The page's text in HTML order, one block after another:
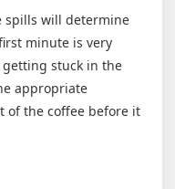
spills will determine
minute is very
stuck in the
appropriate
of the coffee before it